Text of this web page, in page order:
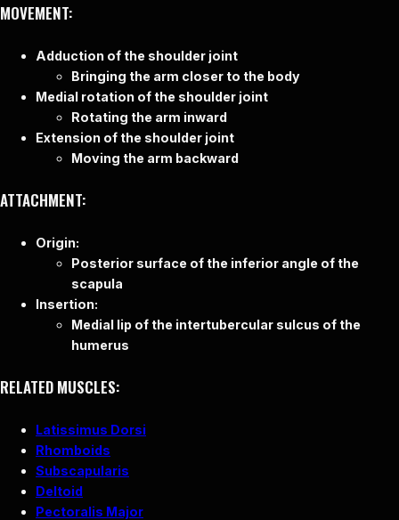
MOVEMENT:
Adduction of the shoulder joint
Bringing the arm closer to the body
Medial rotation of the shoulder joint
Rotating the arm inward
Extension of the shoulder joint
Moving the arm backward
ATTACHMENT:
Origin:
Posterior surface of the inferior angle of the
scapula
Insertion:
Medial lip of the intertubercular sulcus of the
humerus
RELATED MUSCLES:
Latissimus Dorsi
Rhomboids
Subscapularis
Deltoid
Pectoralis Major